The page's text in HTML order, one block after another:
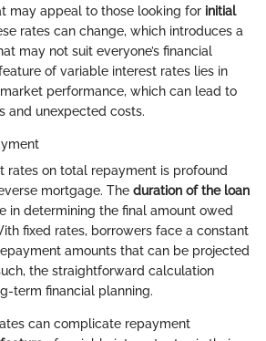
may appeal to those looking for initial
rates can change, which introduces a
may not suit everyone’s financial
of variable interest rates lies in
performance, which can lead to
and unexpected costs.
rates on total repayment is profound
mortgage. The duration of the loan
in determining the final amount owed
fixed rates, borrowers face a constant
amounts that can be projected
the straightforward calculation
term financial planning.
can complicate repayment